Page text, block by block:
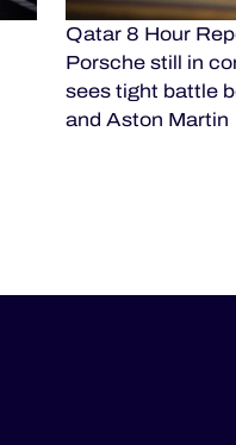
Qatar 8 Hour
Porsche still in
sees tight battle
and Aston Martin